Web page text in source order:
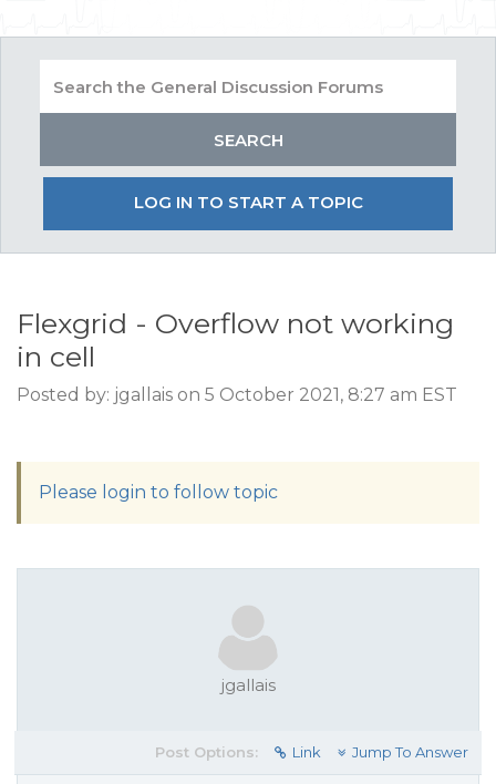
LOG IN TO START A TOPIC
Flexgrid - Overflow not working
in cell
Posted by: jgallais on 5 October 2021, 8:27 am EST
Please login to follow topic
jgallais
Post Options: Link Jump To Answer